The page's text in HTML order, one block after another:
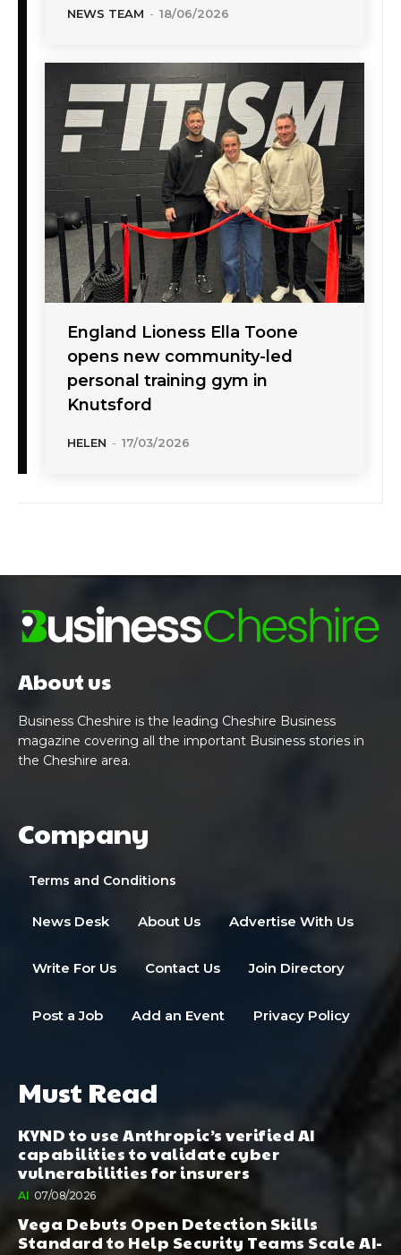
NEWS TEAM - 18/06/2026
England Lioness Ella Toone
opens new community-led
personal training gym in
Knutsford
HELEN - 17/03/2026
About us
Business Cheshire is the leading Cheshire Business
magazine covering all the important Business stories in
the Cheshire area.
Company
Terms and Conditions
News Desk About Us Advertise With Us
Write For Us Contact Us Join Directory
Post a Job Add an Event Privacy Policy
Must Read
KYND to use Anthropic’s verified AI
capabilities to validate cyber
vulnerabilities for insurers
AI 07/08/2026
Vega Debuts Open Detection Skills
Standard to Help Security Teams Scale AI-